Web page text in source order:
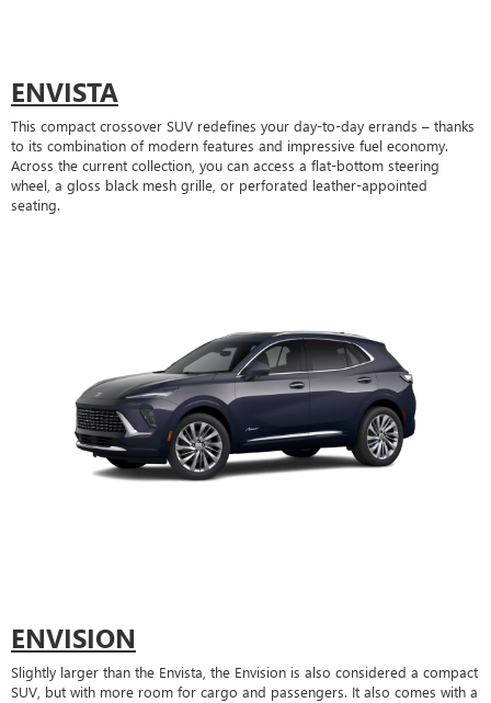
ENVISTA
This compact crossover SUV redefines your day-to-day errands – thanks
to its combination of modern features and impressive fuel economy.
Across the current collection, you can access a flat-bottom steering
wheel, a gloss black mesh grille, or perforated leather-appointed
seating.
ENVISION
Slightly larger than the Envista, the Envision is also considered a compact
SUV, but with more room for cargo and passengers. It also comes with a